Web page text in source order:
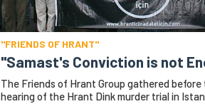
"FRIENDS OF HRANT"
"Samast's Conviction is not
The Friends of Hrant Group gathered before
hearing of the Hrant Dink murder trial in